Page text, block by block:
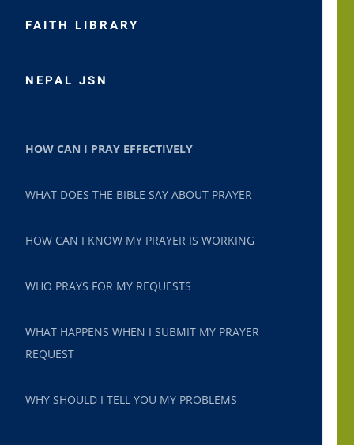
FAITH LIBRARY
NEPAL JSN
HOW CAN I PRAY EFFECTIVELY
WHAT DOES THE BIBLE SAY ABOUT PRAYER
HOW CAN I KNOW MY PRAYER IS WORKING
WHO PRAYS FOR MY REQUESTS
WHAT HAPPENS WHEN I SUBMIT MY PRAYER
REQUEST
WHY SHOULD I TELL YOU MY PROBLEMS